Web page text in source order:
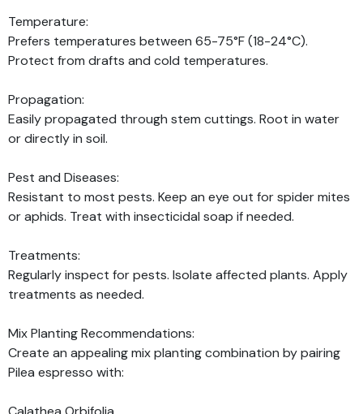
Temperature:
Prefers temperatures between 65-75°F (18-24°C).
Protect from drafts and cold temperatures.
Propagation:
Easily propagated through stem cuttings. Root in water
or directly in soil.
Pest and Diseases:
Resistant to most pests. Keep an eye out for spider mites
or aphids. Treat with insecticidal soap if needed.
Treatments:
Regularly inspect for pests. Isolate affected plants. Apply
treatments as needed.
Mix Planting Recommendations:
Create an appealing mix planting combination by pairing
Pilea espresso with: